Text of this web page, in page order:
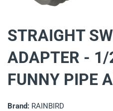
STRAIGHT
ADAPTER -
FUNNY PIPE
Brand: RAINBIRD